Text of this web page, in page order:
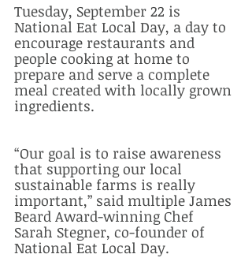
Tuesday, September 22 is
National Eat Local Day, a day to
encourage restaurants and
people cooking at home to
prepare and serve a complete
meal created with locally grown
ingredients.
“Our goal is to raise awareness
that supporting our local
sustainable farms is really
important,” said multiple James
Beard Award-winning Chef
Sarah Stegner, co-founder of
National Eat Local Day.